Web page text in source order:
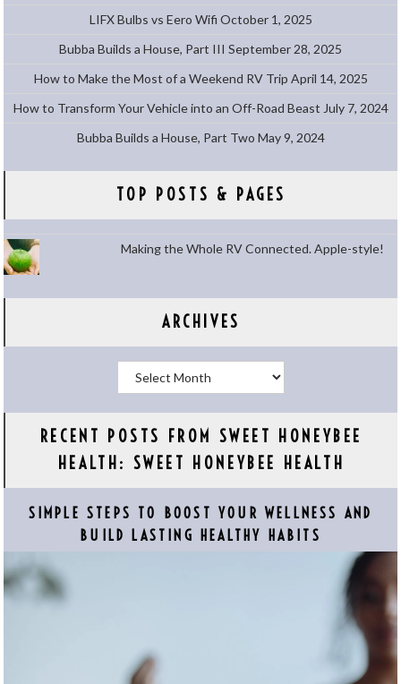
LIFX Bulbs vs Eero Wifi October 1, 2025
Bubba Builds a House, Part III September 28, 2025
How to Make the Most of a Weekend RV Trip April 14, 2025
How to Transform Your Vehicle into an Off-Road Beast July 7, 2024
Bubba Builds a House, Part Two May 9, 2024
TOP POSTS & PAGES
Making the Whole RV Connected. Apple-style!
ARCHIVES
RECENT POSTS FROM SWEET HONEYBEE
HEALTH: SWEET HONEYBEE HEALTH
SIMPLE STEPS TO BOOST YOUR WELLNESS AND
BUILD LASTING HEALTHY HABITS